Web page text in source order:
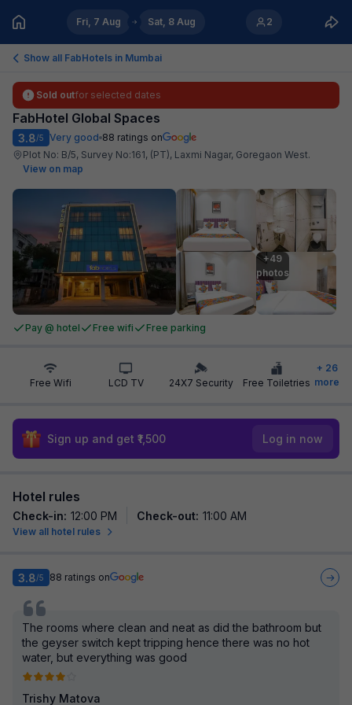
Fri, 7 Aug Sat, 8 Aug 2
Show all FabHotels in Mumbai
Sold outfor selected dates
FabHotel Global Spaces
3.8/5 Very good 88 ratings on
Plot No: B/5, Survey No:161, (PT), Laxmi Nagar, Goregaon West.
View on map
+49
photos
Pay @ hotel Free wifi Free parking
Free Wifi LCD TV 24X7 Security Free Toiletries
+ 26
more
Sign up and get ₹1,500 Log in now
Hotel rules
Check-in: 12:00 PM Check-out: 11:00 AM
View all hotel rules
3.8/5 88 ratings on
The rooms where clean and neat as did the bathroom but
the geyser switch kept tripping hence there was no hot
water, but everything was good
Trishy Matova